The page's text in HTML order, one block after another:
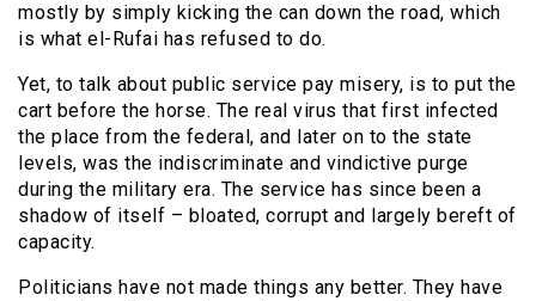
mostly by simply kicking the can down the road, which
is what el-Rufai has refused to do.
Yet, to talk about public service pay misery, is to put the
cart before the horse. The real virus that first infected
the place from the federal, and later on to the state
levels, was the indiscriminate and vindictive purge
during the military era. The service has since been a
shadow of itself – bloated, corrupt and largely bereft of
capacity.
Politicians have not made things any better. They have